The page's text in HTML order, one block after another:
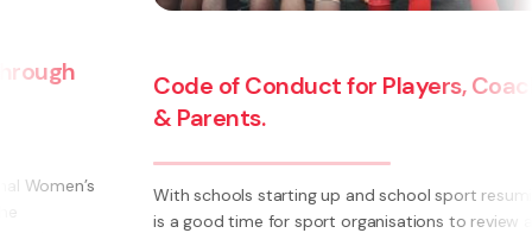
Code of Conduct for Players, Coaches
& Parents.
With schools starting up and school sport resuming, it
is a good time for sport organisations to review and